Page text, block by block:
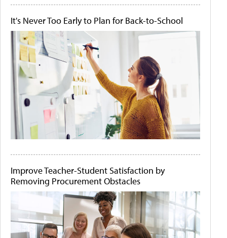
It's Never Too Early to Plan for Back-to-School
Improve Teacher-Student Satisfaction by
Removing Procurement Obstacles